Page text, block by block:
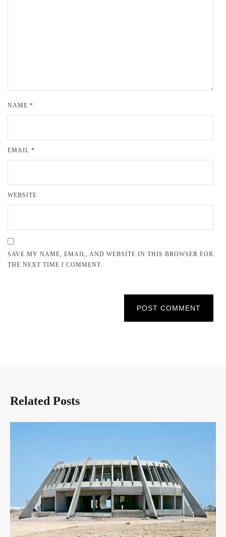
NAME *
EMAIL *
WEBSITE
SAVE MY NAME, EMAIL, AND WEBSITE IN THIS BROWSER FOR
THE NEXT TIME I COMMENT.
POST COMMENT
Related Posts